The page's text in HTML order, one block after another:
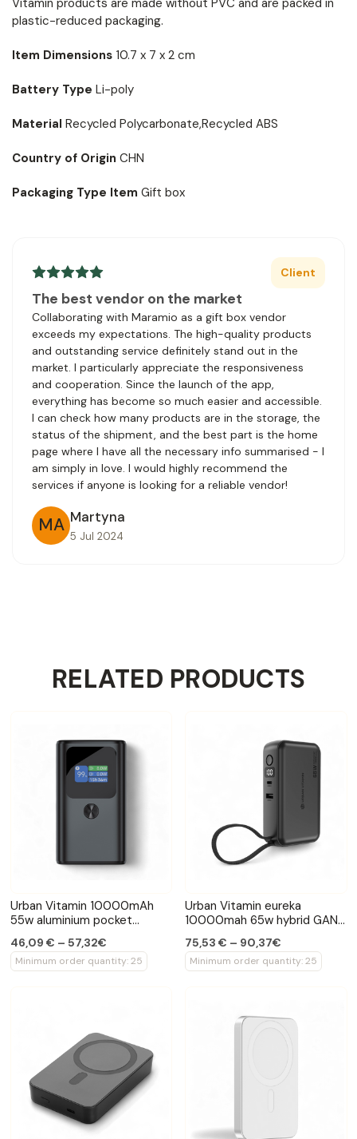
plastic-reduced packaging.
Item Dimensions 10.7 x 7 x 2 cm
Battery Type Li-poly
Material Recycled Polycarbonate,Recycled ABS
Country of Origin CHN
Packaging Type Item Gift box
Client
The best vendor on the market
Collaborating with Maramio as a gift box vendor
exceeds my expectations. The high-quality products
and outstanding service definitely stand out in the
market. I particularly appreciate the responsiveness
and cooperation. Since the launch of the app,
everything has become so much easier and accessible.
I can check how many products are in the storage, the
status of the shipment, and the best part is the home
page where I have all the necessary info summarised - I
am simply in love. I would highly recommend the
services if anyone is looking for a reliable vendor!
MA Martyna
5 Jul 2024
RELATED PRODUCTS
Urban Vitamin 10000mAh
55w aluminium pocket
46,09 € – 57,32€
Minimum order quantity: 25
Urban Vitamin eureka
10000mah 65w hybrid GAN
75,53 € – 90,37€
Minimum order quantity: 25